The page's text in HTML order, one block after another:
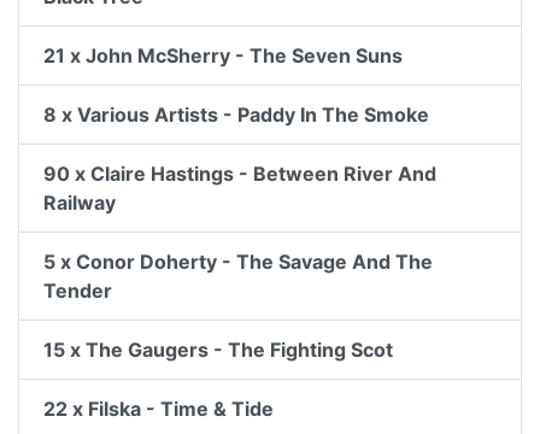
21 x John McSherry - The Seven Suns
8 x Various Artists - Paddy In The Smoke
90 x Claire Hastings - Between River And
Railway
5 x Conor Doherty - The Savage And The
Tender
15 x The Gaugers - The Fighting Scot
22 x Filska - Time & Tide